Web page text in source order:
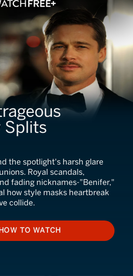
Splits
the spotlight's harsh glare
Royal scandals,
fading nicknames-"Benifer,"
how style masks heartbreak
collide.
HOW TO WATCH
HOW TO WATCH